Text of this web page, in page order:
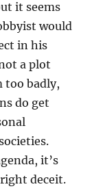
it seems
would
in his
a plot
too badly,
do get
it’s
deceit.